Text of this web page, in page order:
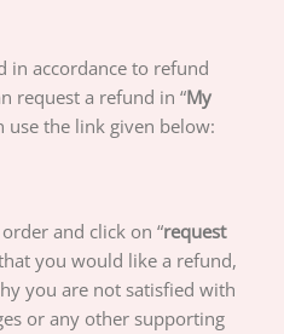
in accordance to refund
request a refund in “My
use the link given below:
and click on “request
you would like a refund,
you are not satisfied with
or any other supporting